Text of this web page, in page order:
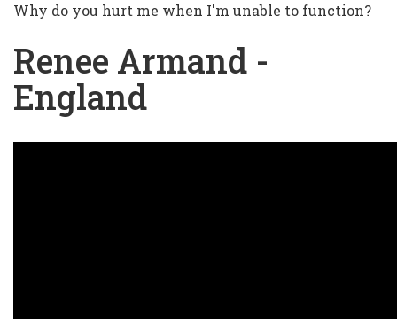
Why do you hurt me when I'm unable to function?
Renee Armand -
England